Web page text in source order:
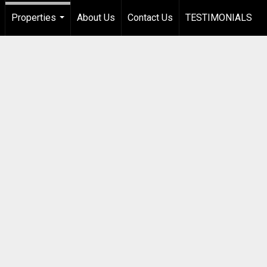
Properties
About Us Contact Us TESTIMONIALS